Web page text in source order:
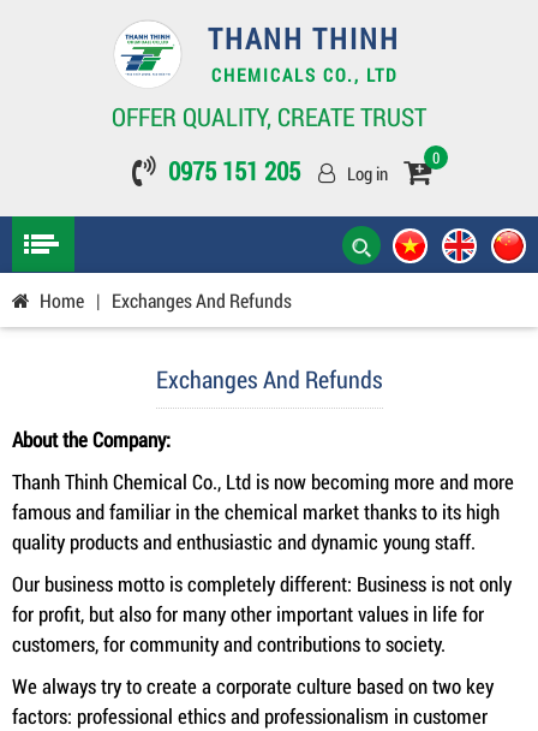
THANH THINH
CHEMICALS CO., LTD
OFFER QUALITY, CREATE TRUST
0975 151 205
Log in
0
Home | Exchanges And Refunds
Exchanges And Refunds
About the Company:
Thanh Thinh Chemical Co., Ltd is now becoming more and more
famous and familiar in the chemical market thanks to its high
quality products and enthusiastic and dynamic young staff.
Our business motto is completely different: Business is not only
for profit, but also for many other important values ​​in life for
customers, for community and contributions to society.
We always try to create a corporate culture based on two key
factors: professional ethics and professionalism in customer